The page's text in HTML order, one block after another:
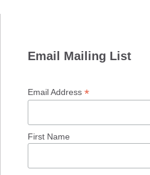
Email Mailing List
Email Address*
First Name